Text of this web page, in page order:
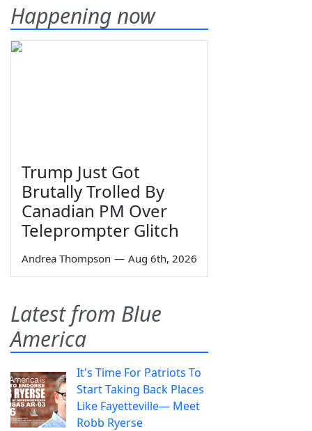
Happening now
Trump Just Got
Brutally Trolled By
Canadian PM Over
Teleprompter Glitch
Andrea Thompson — Aug 6th, 2026
Latest from Blue
America
It's Time For Patriots To
Start Taking Back Places
Like Fayetteville— Meet
Robb Ryerse